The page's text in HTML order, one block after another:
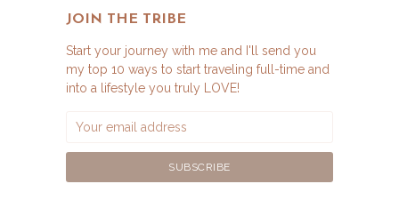
JOIN THE TRIBE
Start your journey with me and I'll send you
my top 10 ways to start traveling full-time and
into a lifestyle you truly LOVE!